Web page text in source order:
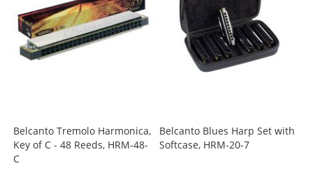
Belcanto Tremolo Harmonica,
Key of C - 48 Reeds, HRM-48-
C
Belcanto Blues Harp Set with
Softcase, HRM-20-7